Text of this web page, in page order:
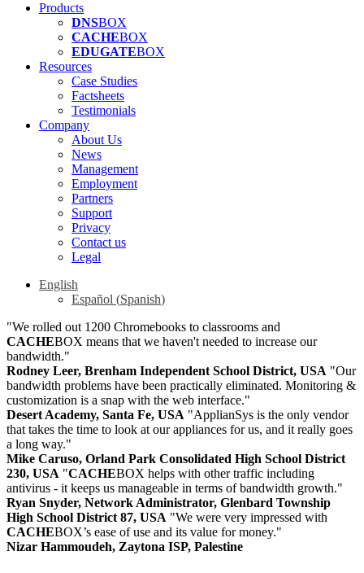
Products
DNSBOX
CACHEBOX
EDUGATEBOX
Resources
Case Studies
Factsheets
Testimonials
Company
About Us
News
Management
Employment
Partners
Support
Privacy
Contact us
Legal
English
Español (Spanish)
"We rolled out 1200 Chromebooks to classrooms and
CACHEBOX means that we haven't needed to increase our
bandwidth."
Rodney Leer, Brenham Independent School District, USA "Our
bandwidth problems have been practically eliminated. Monitoring &
customization is a snap with the web interface."
Desert Academy, Santa Fe, USA "ApplianSys is the only vendor
that takes the time to look at our appliances for us, and it really goes
a long way."
Mike Caruso, Orland Park Consolidated High School District
230, USA "CACHEBOX helps with other traffic including
antivirus - it keeps us manageable in terms of bandwidth growth."
Ryan Snyder, Network Administrator, Glenbard Township
High School District 87, USA "We were very impressed with
CACHEBOX’s ease of use and its value for money."
Nizar Hammoudeh, Zaytona ISP, Palestine